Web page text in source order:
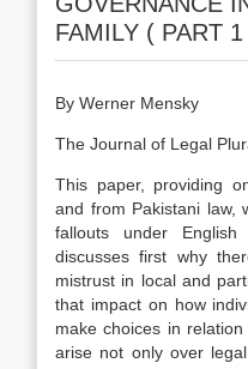
FAMILY ( PART 1
By Werner Mensky
The Journal of Legal
This paper, providing
and from Pakistani law,
fallouts under English
discusses first why
mistrust in local and
that impact on how
make choices in
arise not only over